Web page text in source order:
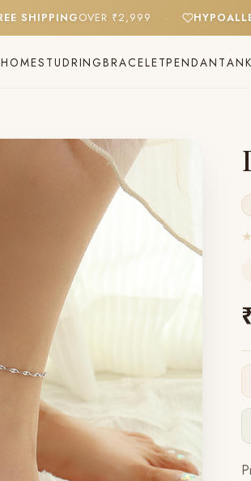
FREE SHIPPING OVER ₹2,999 ·
HOMESTUDRINGBRACELETPENDANT